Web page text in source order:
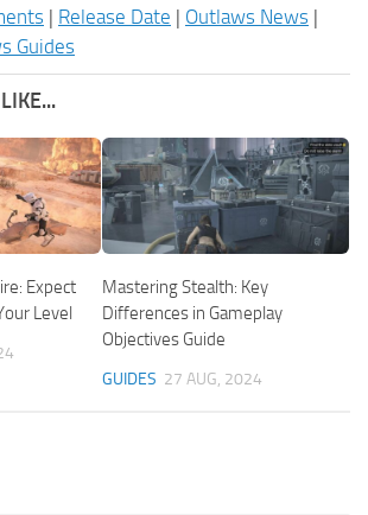
| Release Date | Outlaws News |
Guides
Expect
Level
Mastering Stealth: Key
Differences in Gameplay
Objectives Guide
GUIDES 27 AUG, 2024